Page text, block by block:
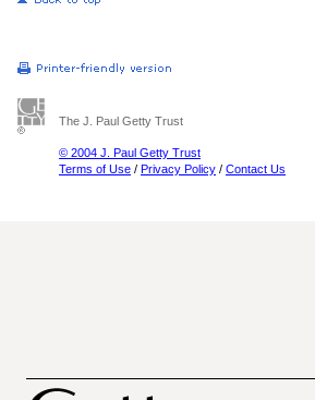
The J. Paul Getty Trust
© 2004 J. Paul Getty Trust
Terms of Use / Privacy Policy / Contact Us